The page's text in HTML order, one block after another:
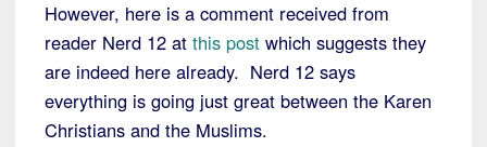
However, here is a comment received from
reader Nerd 12 at this post which suggests they
are indeed here already. Nerd 12 says
everything is going just great between the Karen
Christians and the Muslims.